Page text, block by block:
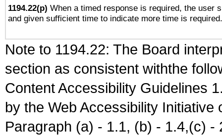
1194.22(p) When a timed response is required, the user
and given sufficient time to indicate more time is required.
Note to 1194.22: The Board
section as consistent withthe
Content Accessibility Guidelines
by the Web Accessibility
Paragraph (a) - 1.1, (b) - 1.4,(c)